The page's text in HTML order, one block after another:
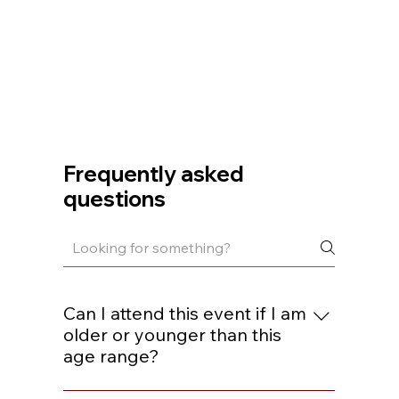
Frequently asked
questions
Can I attend this event if I am
older or younger than this
age range?